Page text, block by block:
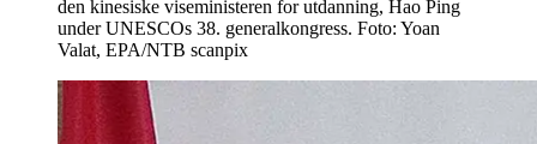
den kinesiske viseministeren for utdanning, Hao Ping
under UNESCOs 38. generalkongress. Foto: Yoan
Valat, EPA/NTB scanpix